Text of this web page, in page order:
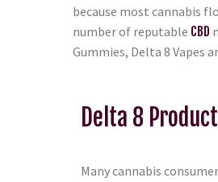
because most cannabis
number of reputable CBD
Gummies, Delta 8 Vapes
Delta 8
Many cannabis